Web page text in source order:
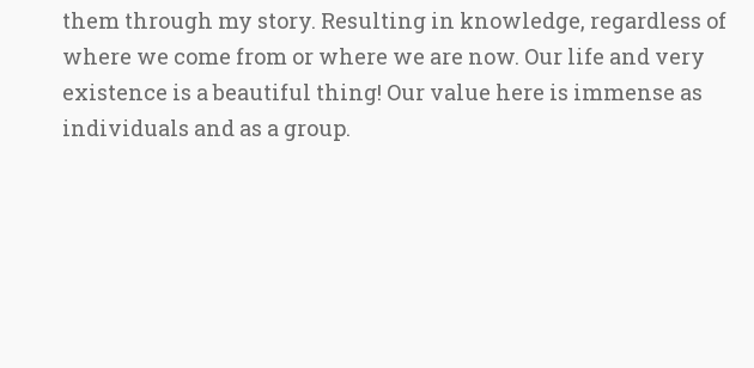
them through my story. Resulting in knowledge, regardless of
where we come from or where we are now. Our life and very
existence is a beautiful thing! Our value here is immense as
individuals and as a group.